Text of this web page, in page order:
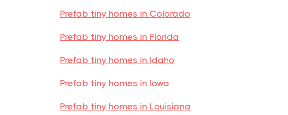
Prefab tiny homes in Colorado
Prefab tiny homes in Florida
Prefab tiny homes in Idaho
Prefab tiny homes in Iowa
Prefab tiny homes in Louisiana